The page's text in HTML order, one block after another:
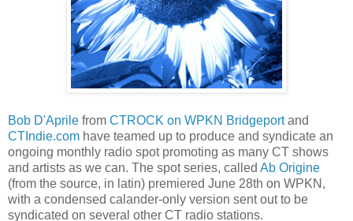
Bob D'Aprile from CTROCK on WPKN Bridgeportand
CTIndie.com have teamed up to produce and syndicate an
ongoing monthly radio spot promoting as many CT shows
and artists as we can. The spot series, called Ab Origine
(from the source, in latin) premiered June 28th on WPKN,
with a condensed calander-only version sent out to be
syndicated on several other CT radio stations.